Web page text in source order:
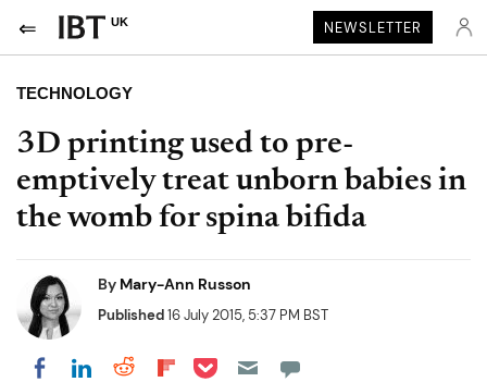
UK NEWSLETTER
TECHNOLOGY
3D printing used to pre-
emptively treat unborn babies in
the womb for spina bifida
By Mary-Ann Russon
Published16 July 2015, 5:37 PM BST
Share on Facebook
Share on LinkedIn
Share on Reddit
Share on Flipboard
Share on Pocket